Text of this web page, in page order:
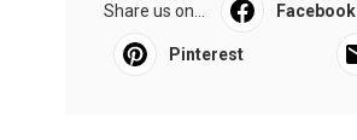
Share us on... Facebook
Pinterest